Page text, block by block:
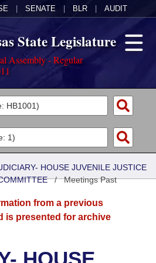
SENATE BLR AUDIT
State Legislature
Assembly - Regular
HOUSE JUVENILE JUSTICE
/Meetings Past
from a previous
is presented for archive